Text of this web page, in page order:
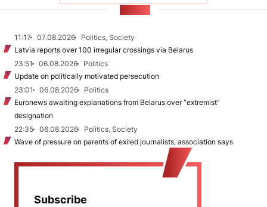
11:17 07.08.2026
Politics, Society
Latvia reports over 100 irregular crossings via Belarus
23:51
06.08.2026
Politics
Update on politically motivated persecution
23:01
06.08.2026
Politics
Euronews awaiting explanations from Belarus over “extremist”
designation
22:35
06.08.2026
Politics, Society
Wave of pressure on parents of exiled journalists, association says
Subscribe